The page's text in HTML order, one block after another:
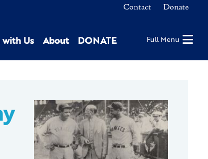
Contact Donate
with Us About DONATE Full Menu